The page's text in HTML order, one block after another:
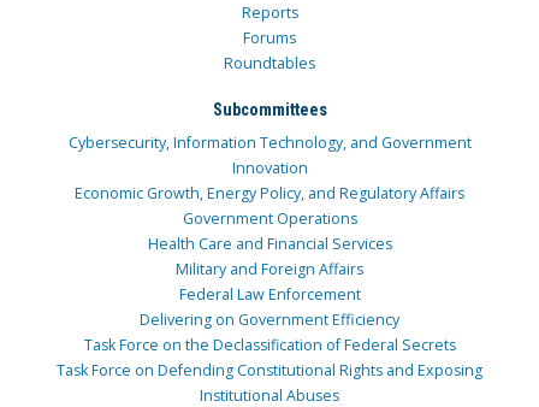
Reports
Forums
Roundtables
Subcommittees
Cybersecurity, Information Technology, and Government
Innovation
Economic Growth, Energy Policy, and Regulatory Affairs
Government Operations
Health Care and Financial Services
Military and Foreign Affairs
Federal Law Enforcement
Delivering on Government Efficiency
Task Force on the Declassification of Federal Secrets
Task Force on Defending Constitutional Rights and Exposing
Institutional Abuses